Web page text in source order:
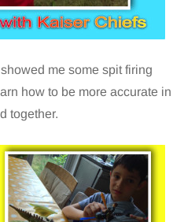
me some spit firing
how to be more accurate in
together.